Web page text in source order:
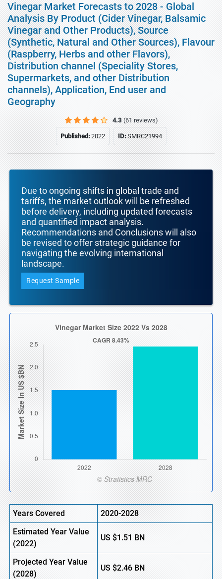
Vinegar Market Forecasts to 2028 - Global
Analysis By Product (Cider Vinegar, Balsamic
Vinegar and Other Products), Source
(Synthetic, Natural and Other Sources), Flavour
(Raspberry, Herbs and other Flavors),
Distribution channel (Speciality Stores,
Supermarkets, and other Distribution
channels), Application, End user and
Geography
4.3 (61 reviews)
Published:2022 ID:SMRC21994
Due to ongoing shifts in global trade and
tariffs, the market outlook will be refreshed
before delivery, including updated forecasts
and quantified impact analysis.
Recommendations and Conclusions will also
be revised to offer strategic guidance for
navigating the evolving international
landscape.
Request Sample
Years Covered
2020-2028
Estimated Year Value
(2022)
US$1.51BN
Projected Year Value
(2028)
US$2.46BN